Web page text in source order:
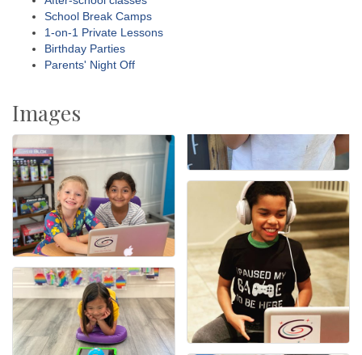
School Break Camps
1-on-1 Private Lessons
Birthday Parties
Parents' Night Off
Images